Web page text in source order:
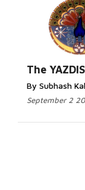
The
By Subhash
September 2